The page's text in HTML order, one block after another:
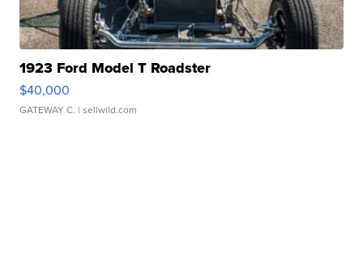
1923 Ford Model T Roadster
$40,000
GATEWAY C. | sellwild.com